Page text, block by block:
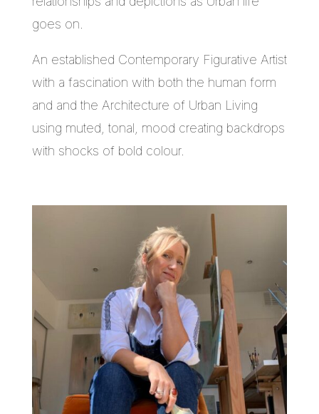
goes on.
An established Contemporary Figurative Artist
with a fascination with both the human form
and and the Architecture of Urban Living
using muted, tonal, mood creating backdrops
with shocks of bold colour.